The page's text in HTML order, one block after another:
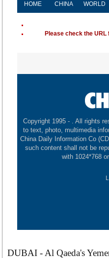
HOME CHINA WORLD
Please check the
Copyright 1995 - . All rights
to text, photo, multimedia
China Daily Information Co
such content shall not be
with 1024*768
DUBAI - Al Qaeda's